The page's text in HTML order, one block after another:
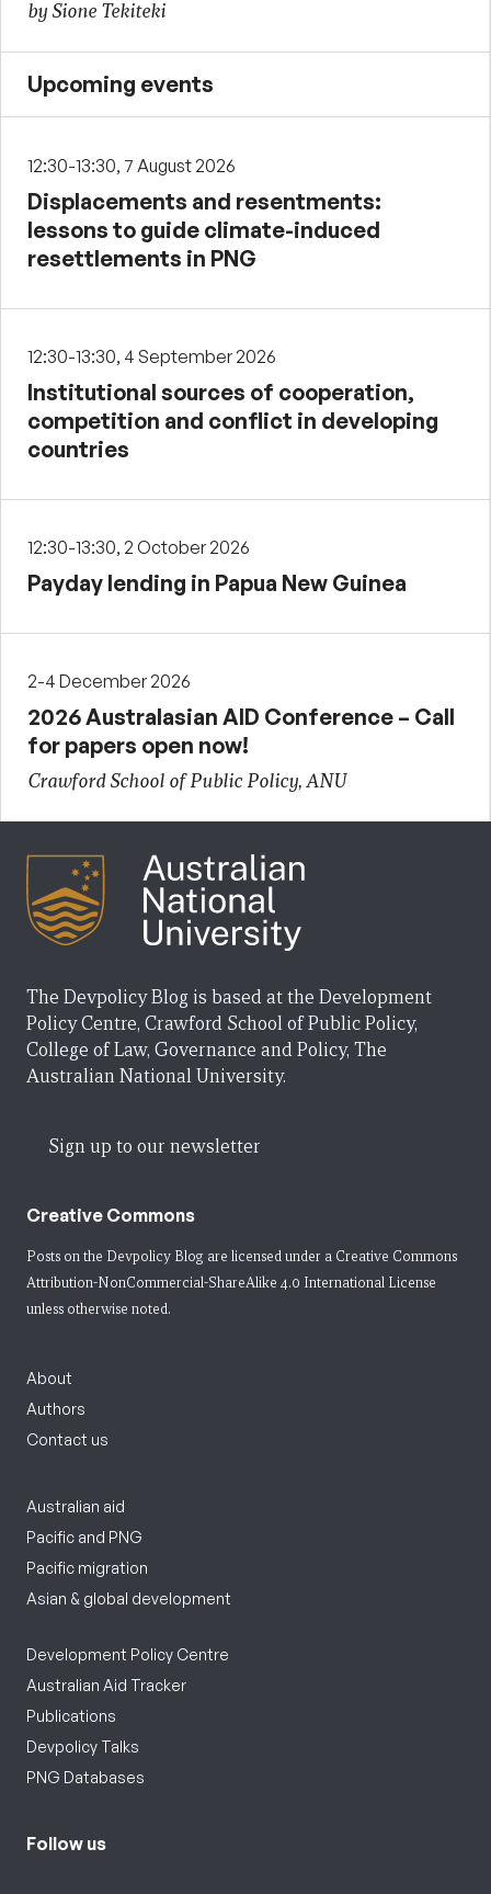
by Sione Tekiteki
Upcoming events
12:30-13:30, 7 August 2026
Displacements and resentments:
lessons to guide climate-induced
resettlements in PNG
12:30-13:30, 4 September 2026
Institutional sources of cooperation,
competition and conflict in developing
countries
12:30-13:30, 2 October 2026
Payday lending in Papua New Guinea
2-4 December 2026
2026 Australasian AID Conference – Call
for papers open now!
Crawford School of Public Policy, ANU
The Devpolicy Blog is based at the Development
Policy Centre, Crawford School of Public Policy,
College of Law, Governance and Policy, The
Australian National University.
Sign up to our newsletter
Creative Commons
Posts on the Devpolicy Blog are licensed under a Creative Commons
Attribution-NonCommercial-ShareAlike 4.0 International License
unless otherwise noted.
About
Authors
Contact us
Australian aid
Pacific and PNG
Pacific migration
Asian & global development
Development Policy Centre
Australian Aid Tracker
Publications
Devpolicy Talks
PNG Databases
Follow us